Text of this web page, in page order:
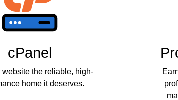
cPanel
website the reliable, high-
home it deserves.